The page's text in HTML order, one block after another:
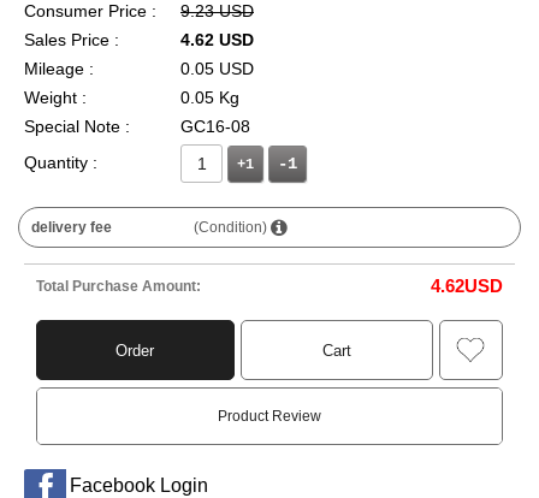
Consumer Price :
9.23 USD
Sales Price :
4.62 USD
Mileage :
0.05 USD
Weight :
0.05 Kg
Special Note :
GC16-08
Quantity :
+1
delivery fee (Condition)
Total Purchase Amount: 4.62USD
Order Cart
Product Review
Facebook Login